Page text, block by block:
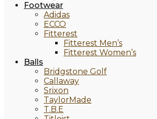
Footwear
Adidas
ECCO
Fitterest
Fitterest Men’s
Fitterest Women’s
Balls
Bridgstone Golf
Callaway
Srixon
TaylorMade
T.B.E